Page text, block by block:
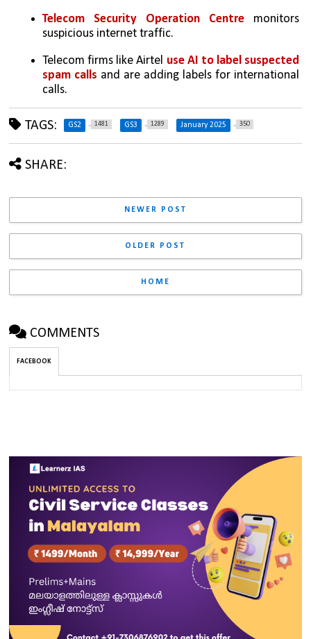
Telecom Security Operation Centre monitors
suspicious internet traffic.
Telecom firms like Airtel use AI to label suspected
spam calls and are adding labels for international
calls.
TAGS: GS2 1481 GS3 1289 January 2025 350
SHARE:
NEWER POST
OLDER POST
HOME
COMMENTS
FACEBOOK